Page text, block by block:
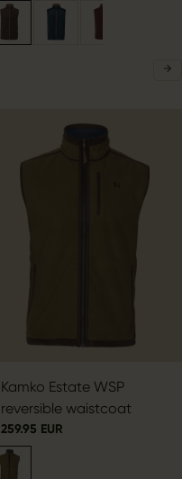
Kamko Estate WSP
reversible waistcoat
259.95 EUR